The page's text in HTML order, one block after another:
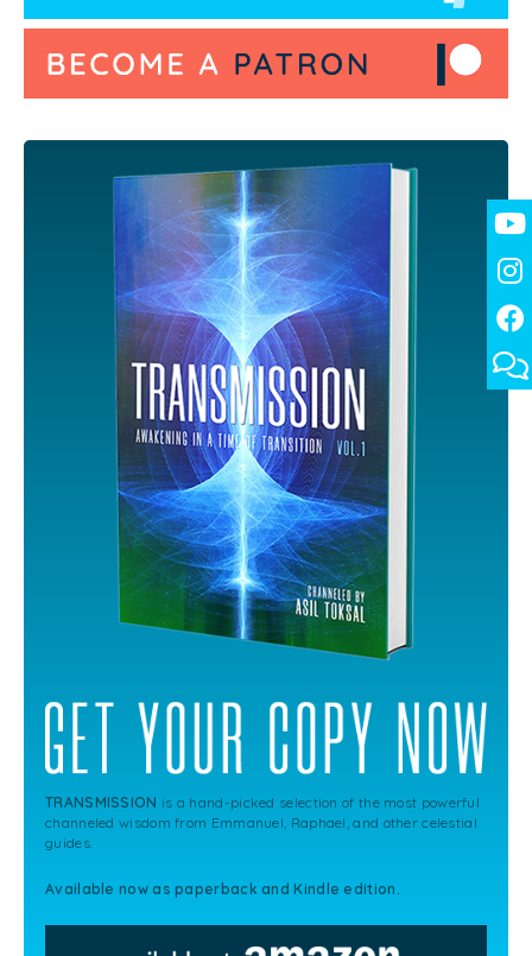
TRANSMISSION is a hand-picked selection of the most powerful
channeled wisdom from Emmanuel, Raphael, and other celestial
guides.
Available now as paperback and Kindle edition.